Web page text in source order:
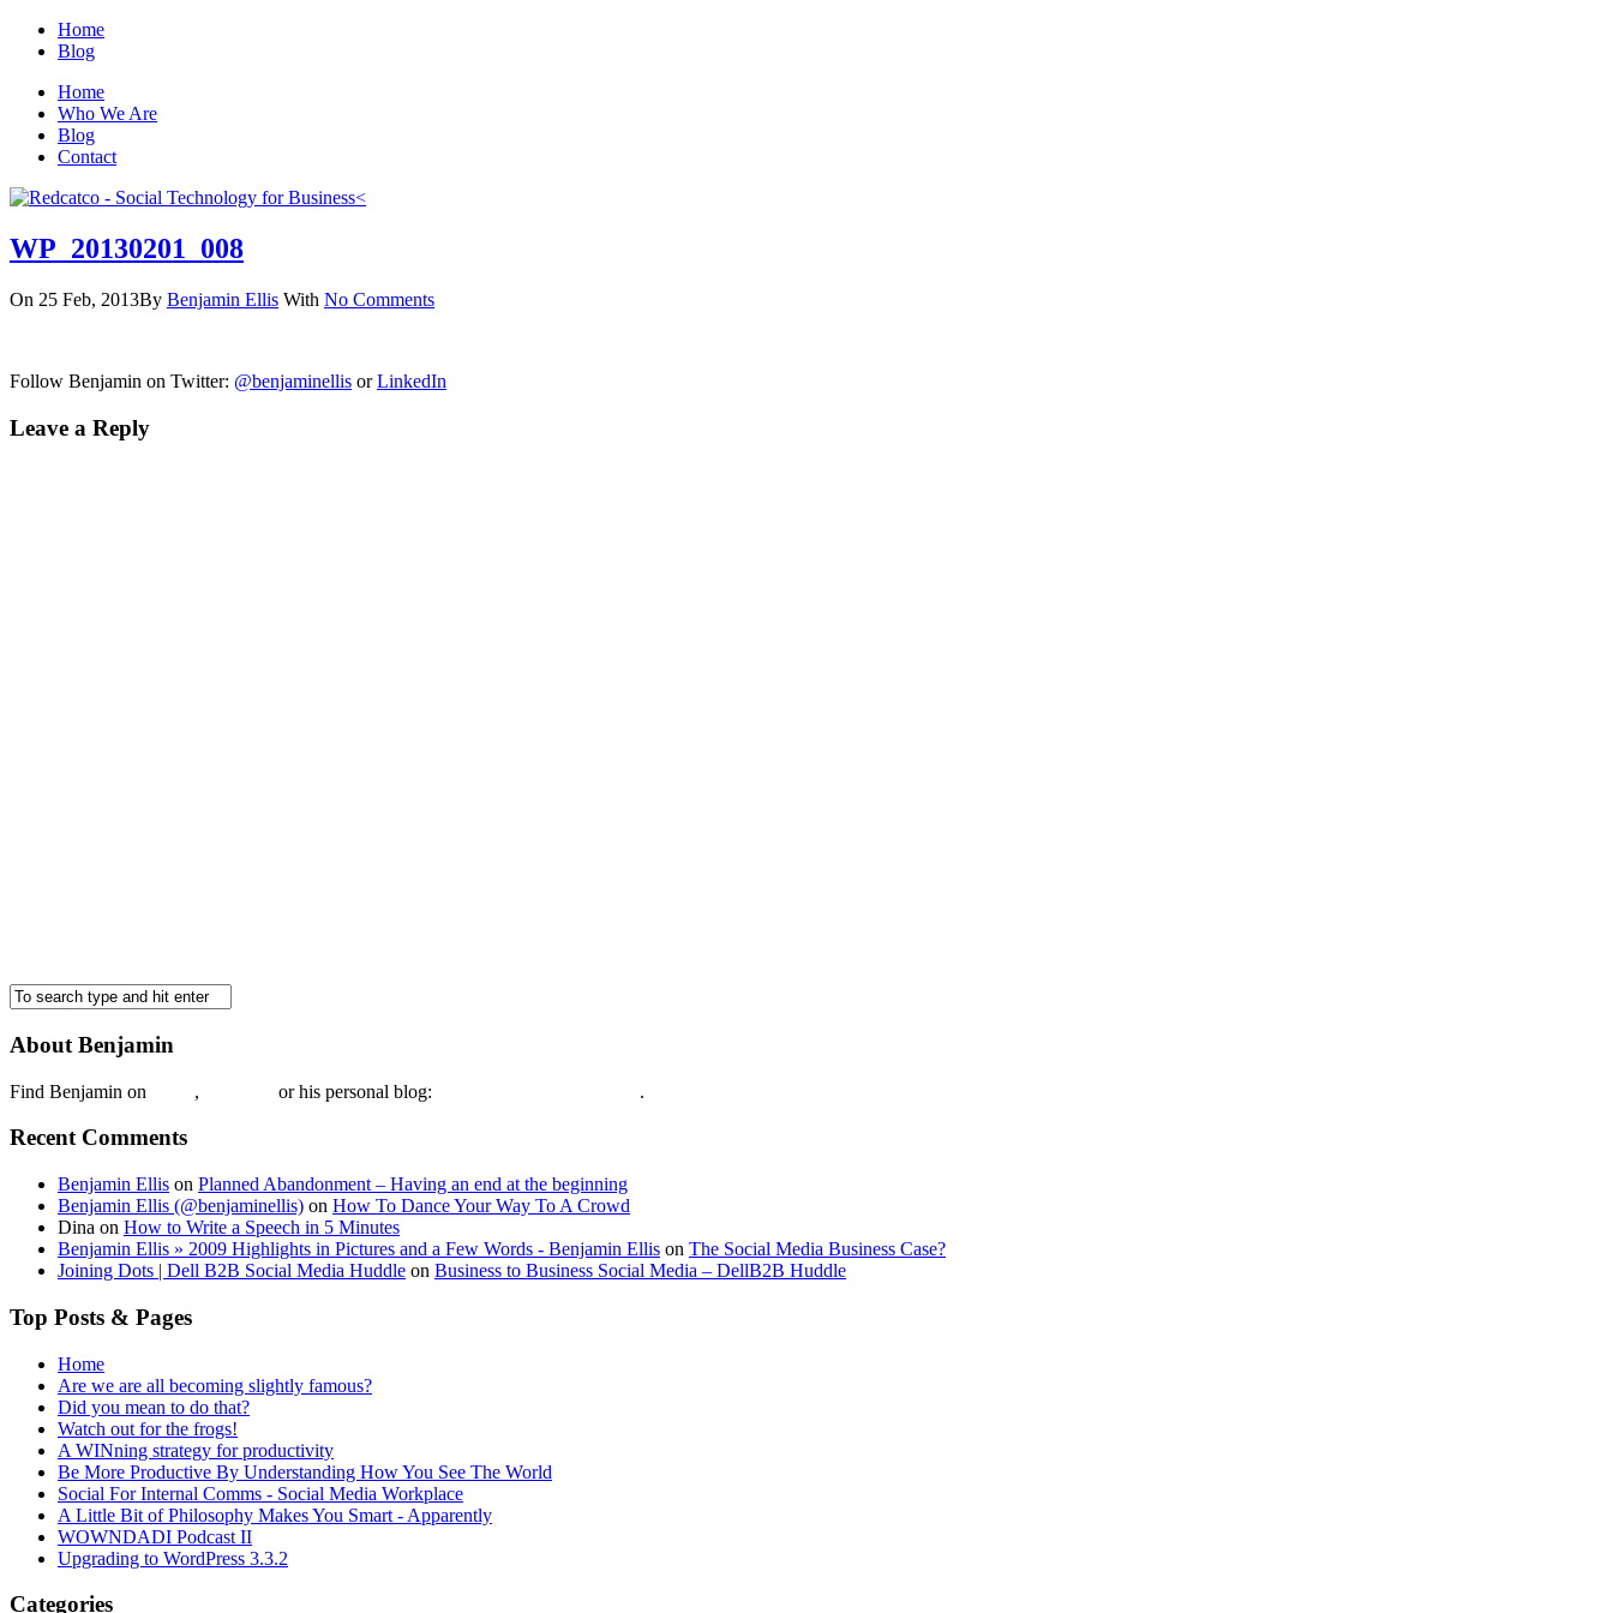
Home
Blog
Home
Who We Are
Blog
Contact
WP_20130201_008
On 25 Feb, 2013By Benjamin Ellis With No Comments
Follow Benjamin on Twitter: @benjaminellis orLinkedIn
Leave a Reply
About Benjamin
Find Benjamin on , or his personal blog: .
Recent Comments
Benjamin Ellis on Planned Abandonment – Having an end at the beginning
Benjamin Ellis (@benjaminellis) on How To Dance Your Way To A Crowd
Dina on How to Write a Speech in 5 Minutes
Benjamin Ellis » 2009 Highlights in Pictures and a Few Words - Benjamin Ellis on The Social Media Business Case?
Joining Dots | Dell B2B Social Media Huddle on Business to Business Social Media – DellB2B Huddle
Top Posts & Pages
Home
Are we are all becoming slightly famous?
Did you mean to do that?
Watch out for the frogs!
A WINning strategy for productivity
Be More Productive By Understanding How You See The World
Social For Internal Comms - Social Media Workplace
A Little Bit of Philosophy Makes You Smart - Apparently
WOWNDADI Podcast II
Upgrading to WordPress 3.3.2
Categories